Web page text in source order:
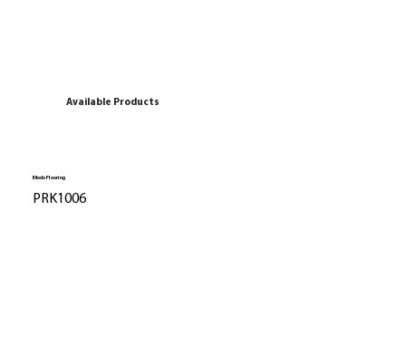
Available Products
Modo Flooring
PRK1006